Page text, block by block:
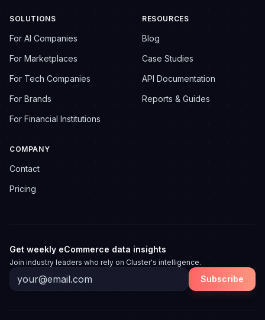
SOLUTIONS
For AI Companies
For Marketplaces
For Tech Companies
For Brands
For Financial Institutions
RESOURCES
Blog
Case Studies
API Documentation
Reports & Guides
COMPANY
Contact
Pricing
Get weekly eCommerce data insights
Join industry leaders who rely on Cluster's intelligence.
Subscribe